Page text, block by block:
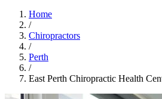
Home
/
Chiropractors
/
Perth
/
East Perth Chiropractic Health